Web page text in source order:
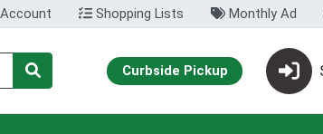
Shopping Lists Monthly Ad
Curbside Pickup